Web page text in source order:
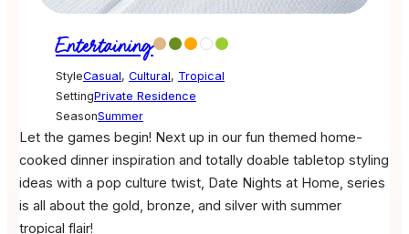
Entertaining
StyleCasual, Cultural, Tropical
SettingPrivate Residence
SeasonSummer
Let the games begin! Next up in our fun themed home-
cooked dinner inspiration and totally doable tabletop styling
ideas with a pop culture twist, Date Nights at Home, series
is all about the gold, bronze, and silver with summer
tropical flair!